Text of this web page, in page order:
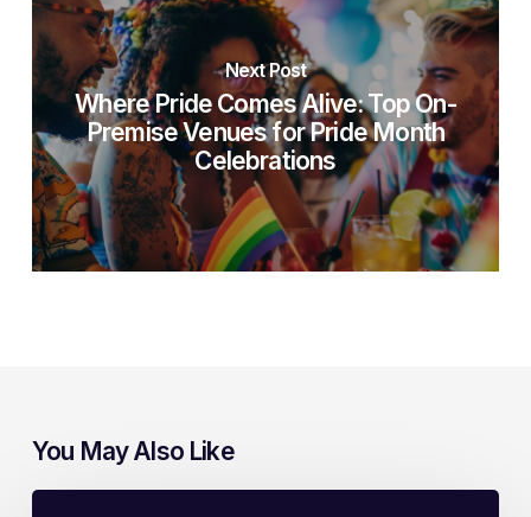
Next Post
Where Pride Comes Alive: Top On-
Premise Venues for Pride Month
Celebrations
You May Also Like